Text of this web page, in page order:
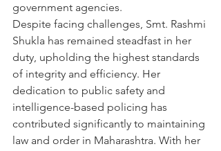
government agencies.
Despite facing challenges, Smt. Rashmi
Shukla has remained steadfast in her
duty, upholding the highest standards
of integrity and efficiency. Her
dedication to public safety and
intelligence-based policing has
contributed significantly to maintaining
law and order in Maharashtra. With her